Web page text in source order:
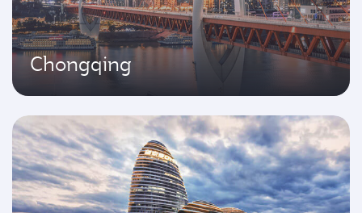
Chongqing